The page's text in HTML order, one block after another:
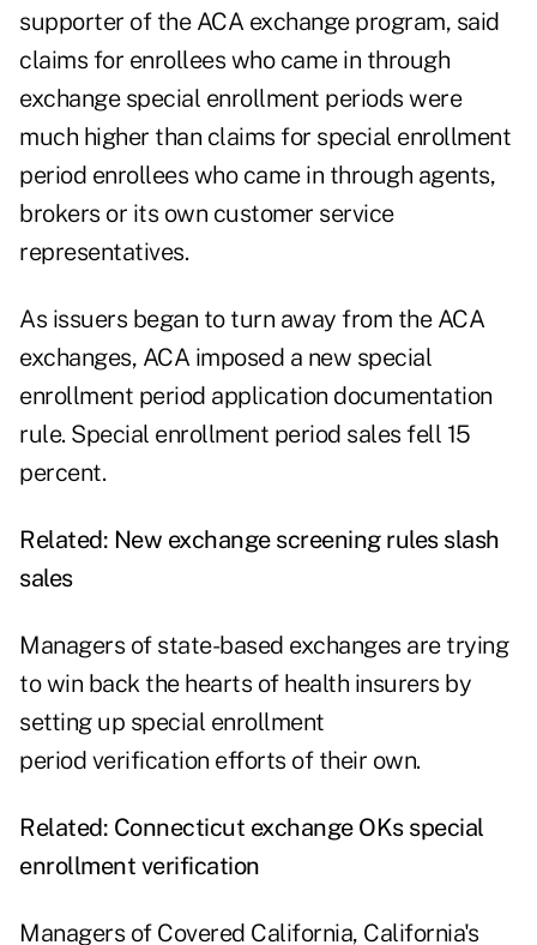
supporter of the ACA exchange program, said
claims for enrollees who came in through
exchange special enrollment periods were
much higher than claims for special enrollment
period enrollees who came in through agents,
brokers or its own customer service
representatives.
As issuers began to turn away from the ACA
exchanges, ACA imposed a new special
enrollment period application documentation
rule. Special enrollment period sales fell 15
percent.
Related: New exchange screening rules slash
sales
Managers of state-based exchanges are trying
to win back the hearts of health insurers by
setting up special enrollment
period verification efforts of their own.
Related: Connecticut exchange OKs special
enrollment verification
Managers of Covered California, California's